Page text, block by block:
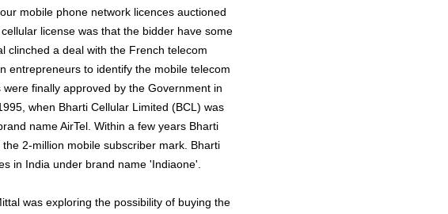
mobile phone network licences auctioned
license was that the bidder have some
clinched a deal with the French telecom
entrepreneurs to identify the mobile telecom
finally approved by the Government in
when Bharti Cellular Limited (BCL) was
name AirTel. Within a few years Bharti
2-million mobile subscriber mark. Bharti
in India under brand name 'Indiaone'.
was exploring the possibility of buying the